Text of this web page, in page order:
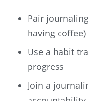
Pair
having coffee)
Use a habit
progress
Join a